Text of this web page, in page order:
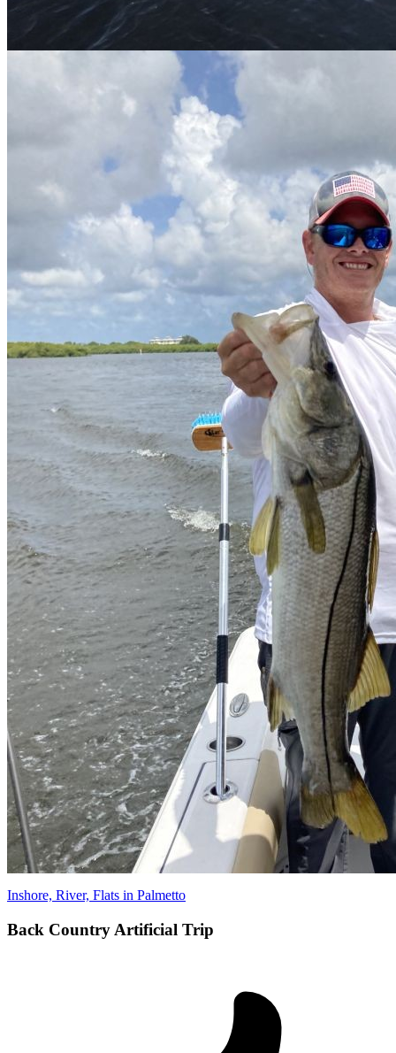
Inshore, River, Flats in Palmetto
Back Country Artificial Trip